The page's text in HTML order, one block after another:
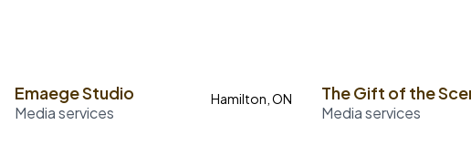
Emaege Studio
Media services
Hamilton, ON The Gift of the
Media services